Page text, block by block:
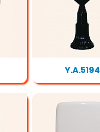
Y.A.5194